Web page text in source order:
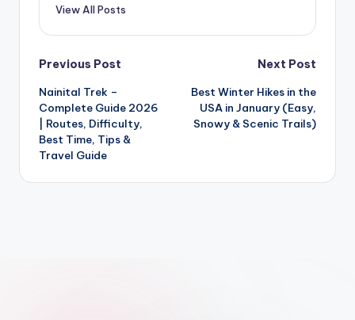
View All Posts
Post
navigation
Previous Post
Nainital Trek –
Complete Guide 2026
| Routes, Difficulty,
Best Time, Tips &
Travel Guide
Next Post
Best Winter Hikes in the
USA in January (Easy,
Snowy & Scenic Trails)